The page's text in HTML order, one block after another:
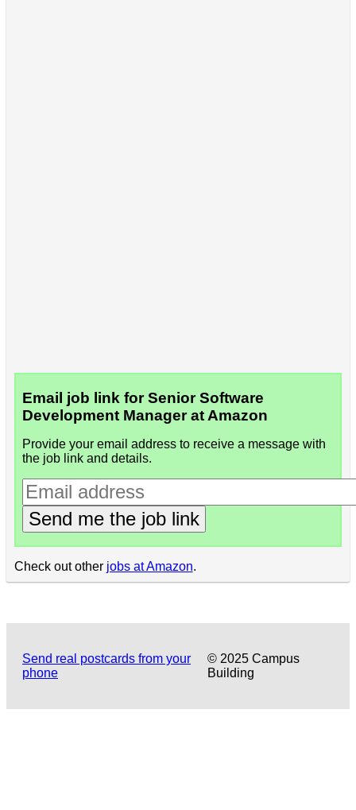
Email job link for Senior Software
Development Manager at Amazon
Provide your email address to receive a message with
the job link and details.
Send me the job link
Check out other jobs at Amazon.
Send real postcards from your
phone
© 2025 Campus
Building